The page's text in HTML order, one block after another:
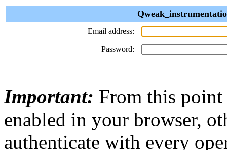
Email address:
Password:
Important: From this point
enabled in your browser,
authenticate with every